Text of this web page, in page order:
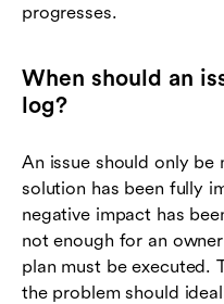
progresses.
When should an
log?
An issue should only be
solution has been fully
negative impact has
not enough for an
plan must be executed.
the problem should